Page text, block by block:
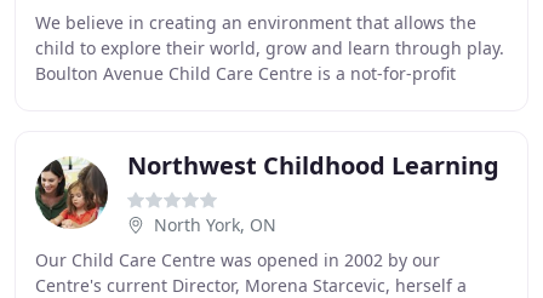
We believe in creating an environment that allows the
child to explore their world, grow and learn through play.
Boulton Avenue Child Care Centre is a not-for-profit
Northwest Childhood Learning
North York, ON
Our Child Care Centre was opened in 2002 by our
Centre's current Director, Morena Starcevic, herself a